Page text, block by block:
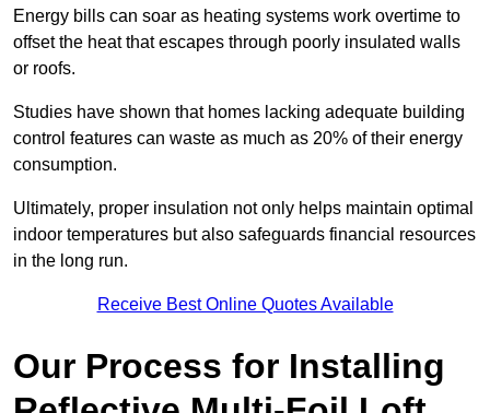
Energy bills can soar as heating systems work overtime to
offset the heat that escapes through poorly insulated walls
or roofs.
Studies have shown that homes lacking adequate building
control features can waste as much as 20% of their energy
consumption.
Ultimately, proper insulation not only helps maintain optimal
indoor temperatures but also safeguards financial resources
in the long run.
Receive Best Online Quotes Available
Our Process for Installing